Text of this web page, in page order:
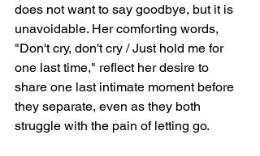
does not want to say goodbye, but it is
unavoidable. Her comforting words,
"Don't cry, don't cry / Just hold me for
one last time," reflect her desire to
share one last intimate moment before
they separate, even as they both
struggle with the pain of letting go.